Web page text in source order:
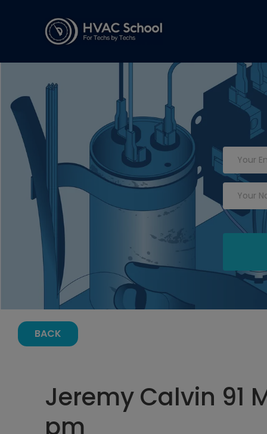
BACK
Jeremy Calvin 91
pm